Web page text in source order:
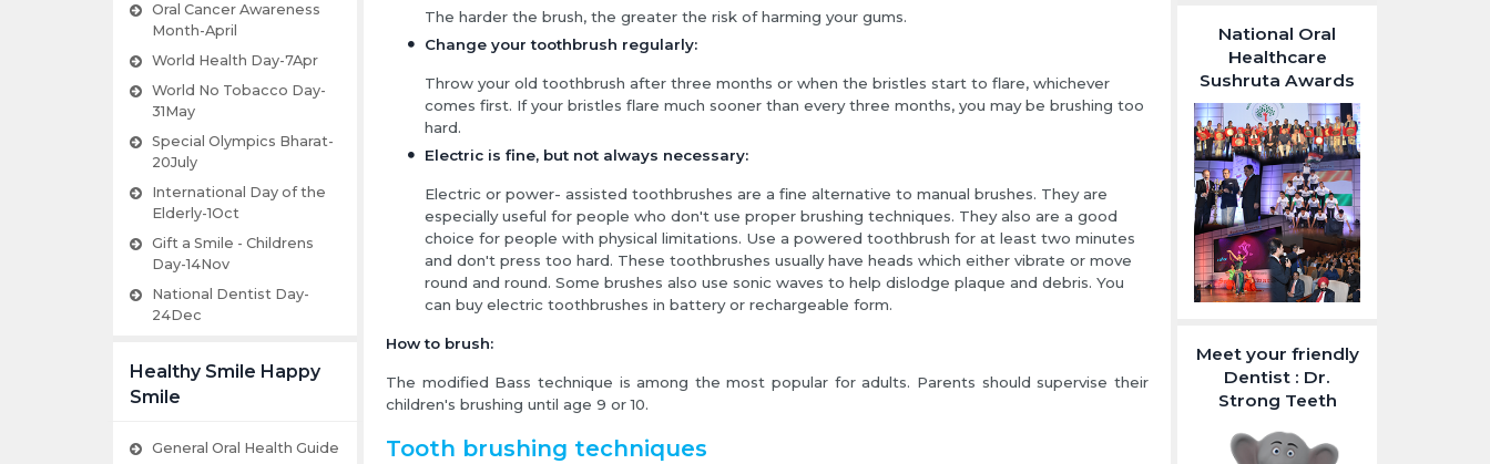
Oral Cancer Awareness
Month-April
World Health Day-7Apr
World No Tobacco Day-
31May
Special Olympics Bharat-
20July
International Day of the
Elderly-1Oct
Gift a Smile - Childrens
Day-14Nov
National Dentist Day-
24Dec
Healthy Smile Happy
Smile
General Oral Health Guide
The harder the brush, the greater the risk of harming your gums.
Change your toothbrush regularly:
Throw your old toothbrush after three months or when the bristles start to flare, whichever
comes first. If your bristles flare much sooner than every three months, you may be brushing too
hard.
Electric is fine, but not always necessary:
Electric or power- assisted toothbrushes are a fine alternative to manual brushes. They are
especially useful for people who don't use proper brushing techniques. They also are a good
choice for people with physical limitations. Use a powered toothbrush for at least two minutes
and don't press too hard. These toothbrushes usually have heads which either vibrate or move
round and round. Some brushes also use sonic waves to help dislodge plaque and debris. You
can buy electric toothbrushes in battery or rechargeable form.
How to brush:
The modified Bass technique is among the most popular for adults. Parents should supervise their
children's brushing until age 9 or 10.
Tooth brushing techniques
National Oral
Healthcare
Sushruta Awards
Meet your friendly
Dentist : Dr.
Strong Teeth